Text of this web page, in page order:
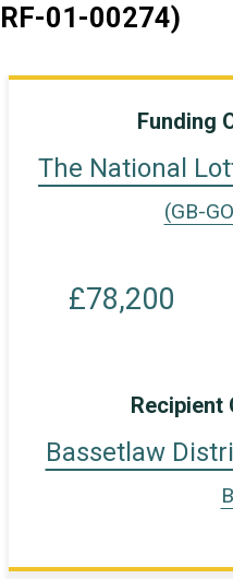
RF-01-00274)
Funding
The National
(GB-
£78,200
Recipient
Bassetlaw